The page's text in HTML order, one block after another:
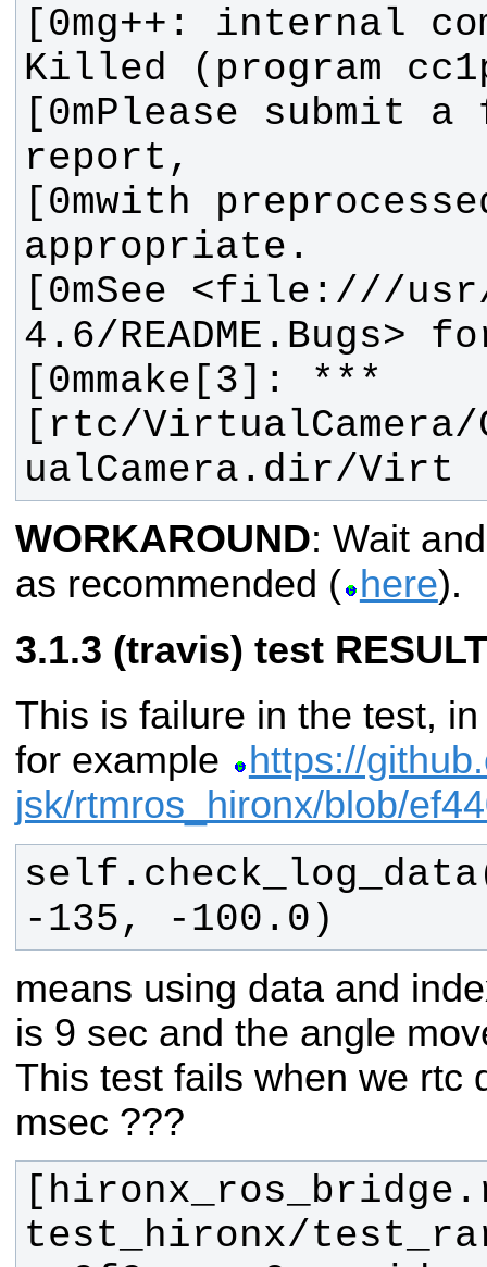
[0mg++: internal
[0mPlease submit
[0mwith
[0mSee <file:///
[0mmake[3]: ***
[rtc/VirtualCamera/
ualCamera.dir/Virt
WORKAROUND: Wait
as recommended ( here).
(travis) test
This is failure in the test,
for example
https://
jsk/rtmros_hironx/blob/
-135, -100.0)
means using data and
is 9 sec and the angle
This test fails when we rtc
msec ???
test_hironx/